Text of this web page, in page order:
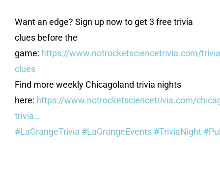
Want an edge? Sign up now to get 3 free trivia
clues before the
game: https://www.notrocketsciencetrivia.com/
clues
Find more weekly Chicagoland trivia nights
here: https://www.notrocketsciencetrivia.com/
trivia…
#LaGrangeTrivia #LaGrangeEvents #TriviaNight